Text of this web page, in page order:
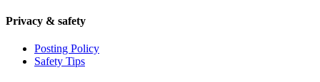
Privacy & safety
Posting Policy
Safety Tips